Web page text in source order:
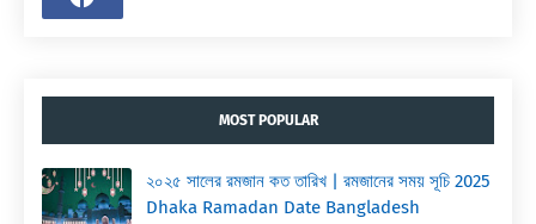
MOST POPULAR
২০২৫ সালের রমজান কত তারিখ | রমজানের সময় সূচি 2025
Dhaka Ramadan Date Bangladesh